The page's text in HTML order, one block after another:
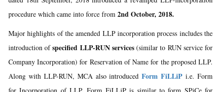
procedure which came into force from 2nd October, 2018.
Major highlights of the amended LLP incorporation process includes the
introduction ofspecified LLP-RUN services(similar to RUN service for
Company Incorporation) for Reservation of Name for the proposed LLP.
Along with LLP-RUN, MCA also introducedForm FiLLiP i.e. Form